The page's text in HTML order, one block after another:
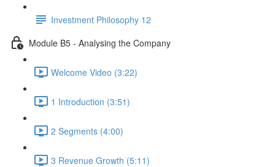
Investment Philosophy 12
Module B5 - Analysing the Company
Welcome Video (3:22)
1 Introduction (3:51)
2 Segments (4:00)
3 Revenue Growth (5:11)